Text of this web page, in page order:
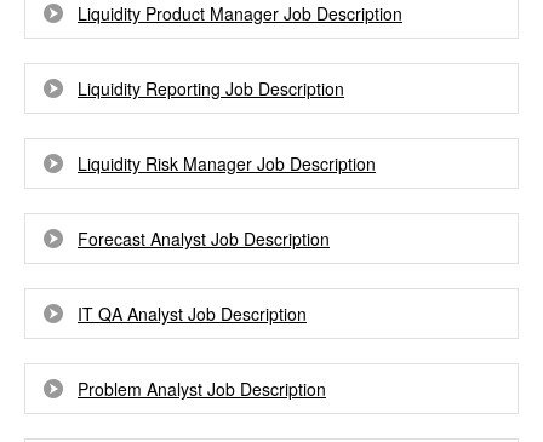
Liquidity Product Manager Job Description
Liquidity Reporting Job Description
Liquidity Risk Manager Job Description
Forecast Analyst Job Description
IT QA Analyst Job Description
Problem Analyst Job Description